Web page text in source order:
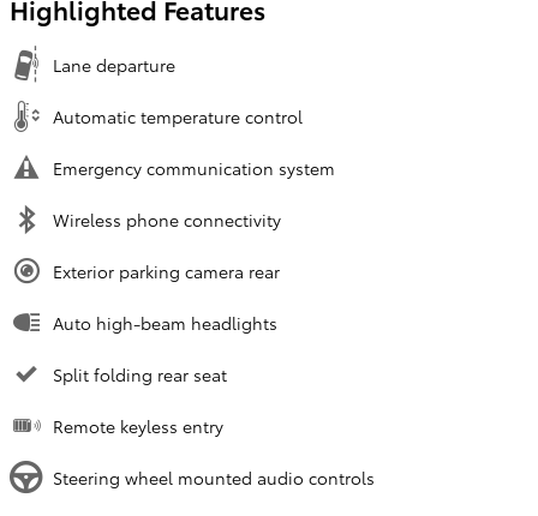
Highlighted Features
Lane departure
Automatic temperature control
Emergency communication system
Wireless phone connectivity
Exterior parking camera rear
Auto high-beam headlights
Split folding rear seat
Remote keyless entry
Steering wheel mounted audio controls